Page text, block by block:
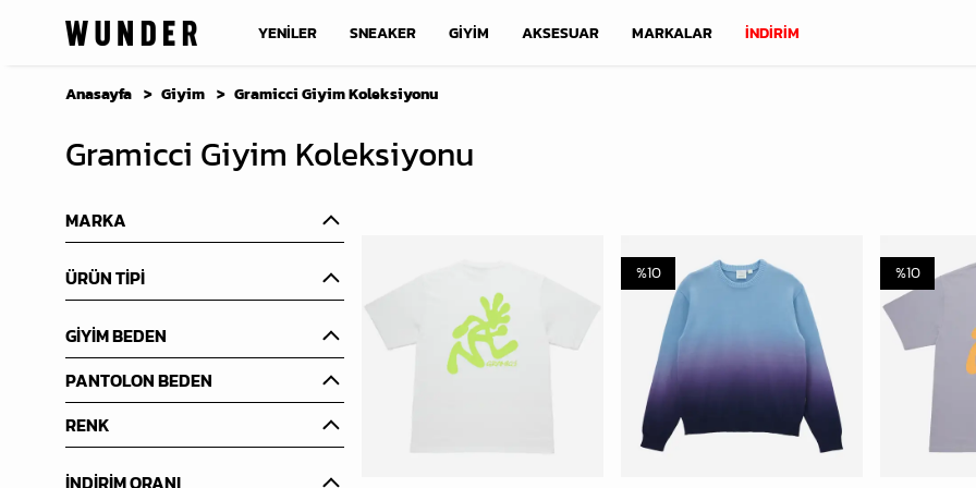
YENİLER SNEAKER GİYİM AKSESUAR MARKALAR İNDİRİM
Anasayfa Giyim Gramicci Giyim Koleksiyonu
Gramicci Giyim Koleksiyonu
MARKA
ÜRÜN TİPİ
GİYİM BEDEN
PANTOLON BEDEN
RENK
İNDİRİM ORANI
%10 %10